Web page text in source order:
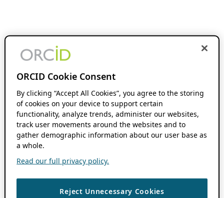
ORCID Cookie Consent
By clicking “Accept All Cookies”, you agree to the storing
of cookies on your device to support certain
functionality, analyze trends, administer our websites,
track user movements around the websites and to
gather demographic information about our user base as
a whole.
Read our full privacy policy.
Reject Unnecessary Cookies